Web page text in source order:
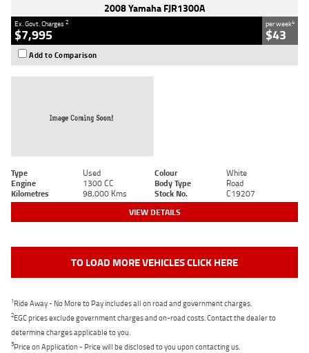
2008 Yamaha FJR1300A
Ex. Govt. Charges2
$7,995
per week4
$43
Add to Comparison
Type Used Colour
White
Engine
1300 CC Body Type
Road
Kilometres
98,000 Kms Stock No. C19207
VIEW DETAILS
TO LOAD MORE VEHICLES CLICK HERE
1Ride Away - No More to Pay includes all on road and government charges.
2EGC prices exclude government charges and on-road costs. Contact the dealer to
determine charges applicable to you.
3Price on Application - Price will be disclosed to you upon contacting us.